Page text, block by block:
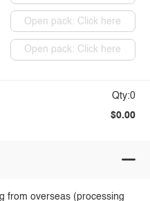
Open pack: Click here
Open pack: Click here
Qty:0
$0.00
from overseas (processing